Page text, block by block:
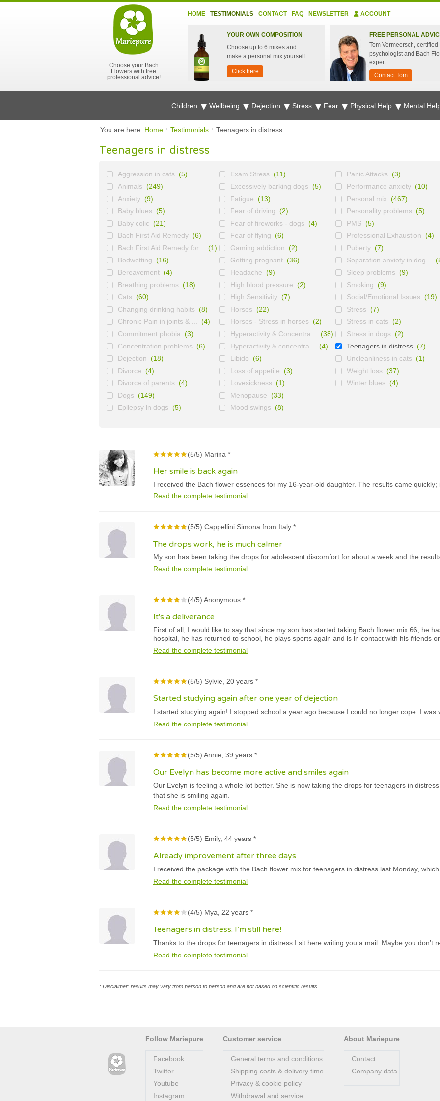
Choose your Bach
Flowers with free
professional advice!
HOME TESTIMONIALS CONTACT FAQ NEWSLETTER ACCOUNT
YOUR OWN COMPOSITION
Choose up to 6 mixes and
make a personal mix yourself
Click here
FREE PERSONAL
Tom Vermeersch, certified
psychologist and Bach
expert.
Contact Tom
Children Wellbeing Dejection Stress Fear Physical Help Mental
You are here: Home Testimonials Teenagers in distress
Teenagers in distress
Aggression in cats (5)
Animals (249)
Anxiety (9)
Baby blues (5)
Baby colic (21)
Bach First Aid Remedy (6)
Bach First Aid Remedy for...
(1)
Bedwetting (16)
Bereavement (4)
Breathing problems (18)
Cats (60)
Changing drinking habits (8)
Chronic Pain in joints & ...
(4)
Commitment phobia (3)
Concentration problems (6)
Dejection (18)
Divorce (4)
Divorce of parents (4)
Dogs (149)
Epilepsy in dogs (5)
Exam Stress (11)
Excessively barking dogs (5)
Fatigue (13)
Fear of driving (2)
Fear of fireworks - dogs (4)
Fear of flying (6)
Gaming addiction (2)
Getting pregnant (36)
Headache (9)
High blood pressure (2)
High Sensitivity (7)
Horses (22)
Horses - Stress in horses (2)
Hyperactivity & Concentra...
(38)
Hyperactivity & concentra...
(4)
Libido (6)
Loss of appetite (3)
Lovesickness (1)
Menopause (33)
Mood swings (8)
Panic Attacks (3)
Performance anxiety (10)
Personal mix (467)
Personality problems (5)
PMS (5)
Professional Exhaustion (4)
Puberty (7)
Separation anxiety in dog...
Sleep problems (9)
Smoking (9)
Social/Emotional Issues (19)
Stress (7)
Stress in cats (2)
Stress in dogs (2)
Teenagers in distress (7)
Uncleanliness in cats (1)
Weight loss (37)
Winter blues (4)
(5/5) Marina *
Her smile is back again
I received the Bach flower essences for my 16-year-old daughter. The results came
Read the complete testimonial
(5/5) Cappellini Simona from Italy *
The drops work, he is much calmer
My son has been taking the drops for adolescent discomfort for about a week and the
Read the complete testimonial
(4/5) Anonymous *
It's a deliverance
First of all, I would like to say that since my son has started taking Bach flower mix 66, he
hospital, he has returned to school, he plays sports again and is in contact with his friends
Read the complete testimonial
(5/5) Sylvie, 20 years *
Started studying again after one year of dejection
I started studying again! I stopped school a year ago because I could no longer cope. I
Read the complete testimonial
(5/5) Annie, 39 years *
Our Evelyn has become more active and smiles again
Our Evelyn is feeling a whole lot better. She is now taking the drops for teenagers in
that she is smiling again.
Read the complete testimonial
(5/5) Emily, 44 years *
Already improvement after three days
I received the package with the Bach flower mix for teenagers in distress last Monday,
Read the complete testimonial
(4/5) Mya, 22 years *
Teenagers in distress: I’m still here!
Thanks to the drops for teenagers in distress I sit here writing you a mail. Maybe you don’t
Read the complete testimonial
* Disclaimer: results may vary from person to person and are not based on scientific results.
Follow Mariepure
Facebook
Twitter
Youtube
Instagram
Customer service
General terms and conditions
Shipping costs & delivery time
Privacy & cookie policy
Withdrawal and service
About Mariepure
Contact
Company data